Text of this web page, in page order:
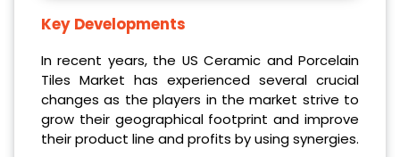
Key Developments
In recent years, the US Ceramic and Porcelain
Tiles Market has experienced several crucial
changes as the players in the market strive to
grow their geographical footprint and improve
their product line and profits by using synergies.